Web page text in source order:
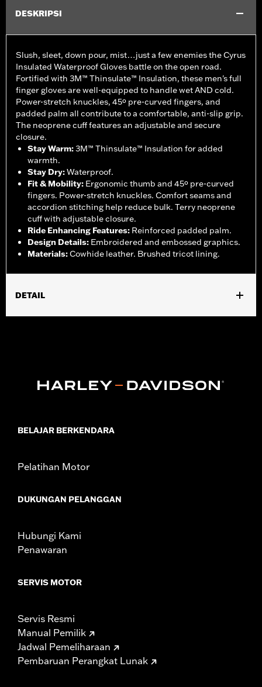
DESKRIPSI
Slush, sleet, down pour, mist…just a few enemies the Cyrus
Insulated Waterproof Gloves battle on the open road.
Fortified with 3M™ Thinsulate™ Insulation, these men's full
finger gloves are well-equipped to handle wet AND cold.
Power-stretch knuckles, 45º pre-curved fingers, and
padded palm all contribute to a comfortable, anti-slip grip.
The neoprene cuff features an adjustable and secure
closure.
Stay Warm:3M™ Thinsulate™ Insulation for added
warmth.
Stay Dry:Waterproof.
Fit & Mobility: Ergonomic thumb and 45º pre-curved
fingers. Power-stretch knuckles. Comfort seams and
accordion stitching help reduce bulk. Terry neoprene
cuff with adjustable closure.
Ride Enhancing Features: Reinforced padded palm.
Design Details: Embroidered and embossed graphics.
Materials:Cowhide leather. Brushed tricot lining.
DETAIL
d.com/warrantyfor full details
Origin:Imported
BELAJAR BERKENDARA
Pelatihan Motor
DUKUNGAN PELANGGAN
Hubungi Kami
Penawaran
SERVIS MOTOR
Servis Resmi
Manual Pemilik
Jadwal Pemeliharaan
Pembaruan Perangkat Lunak